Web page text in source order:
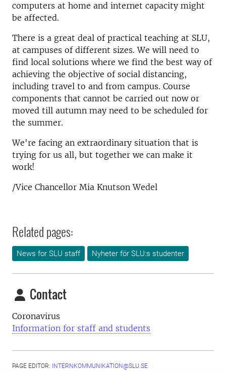
computers at home and internet capacity might
be affected.
There is a great deal of practical teaching at SLU,
at campuses of different sizes. We will need to
find local solutions where we find the best way of
achieving the objective of social distancing,
including travel to and from campus. Course
components that cannot be carried out now or
moved till autumn may need to be scheduled for
the summer.
We're facing an extraordinary situation that is
trying for us all, but together we can make it
work!
/Vice Chancellor Mia Knutson Wedel
Related pages:
News for SLU staff Nyheter för SLU:s studenter
Contact
Coronavirus
Information for staff and students
PAGE EDITOR: INTERNKOMMUNIKATION@SLU.SE